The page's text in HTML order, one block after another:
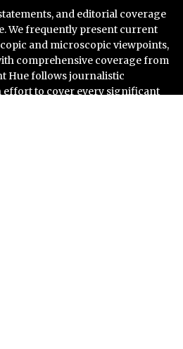
and editorial coverage
We frequently present current
and microscopic viewpoints,
comprehensive coverage from
Hue follows journalistic
effort to cover every significant